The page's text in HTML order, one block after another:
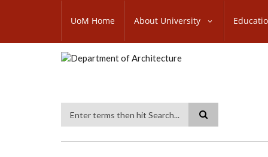
content
SUBFOOTER
UoM Home About University